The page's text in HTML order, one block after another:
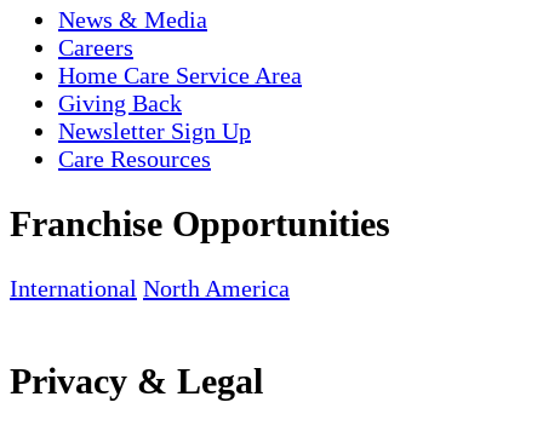
News & Media
Careers
Home Care Service Area
Giving Back
Newsletter Sign Up
Care Resources
Franchise Opportunities
International North America
Privacy & Legal